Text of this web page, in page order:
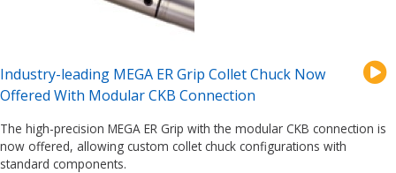
Industry-leading MEGA ER Grip Collet Chuck Now
Offered With Modular CKB Connection
The high-precision MEGA ER Grip with the modular CKB connection is
now offered, allowing custom collet chuck configurations with
standard components.